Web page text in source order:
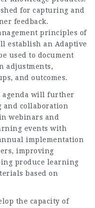
for capturing and
feedback.
principles of
establish an Adaptive
used to document
adjustments,
and outcomes.
agenda will further
collaboration
webinars and
events with
implementation
improving
produce learning
based on
the capacity of